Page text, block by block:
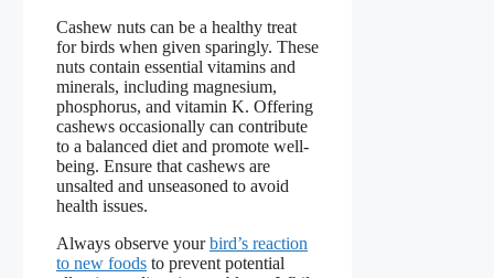
Cashew nuts can be a healthy treat
for birds when given sparingly. These
nuts contain essential vitamins and
minerals, including magnesium,
phosphorus, and vitamin K. Offering
cashews occasionally can contribute
to a balanced diet and promote well-
being. Ensure that cashews are
unsalted and unseasoned to avoid
health issues.
Always observe yourbird’s reaction
to new foods to prevent potential